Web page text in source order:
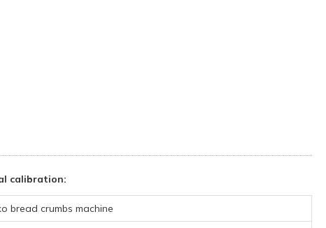
calibration:
bread crumbs machine